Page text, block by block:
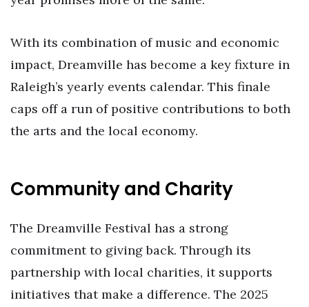
With its combination of music and economic
impact, Dreamville has become a key fixture in
Raleigh’s yearly events calendar. This finale
caps off a run of positive contributions to both
the arts and the local economy.
Community and Charity
The Dreamville Festival has a strong
commitment to giving back. Through its
partnership with local charities, it supports
initiatives that make a difference. The 2025